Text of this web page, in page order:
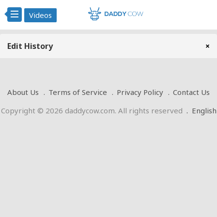
Videos
Edit History ×
About Us Terms of Service Privacy Policy
Contact Us
Copyright © 2026 daddycow.com. All rights reserved . English